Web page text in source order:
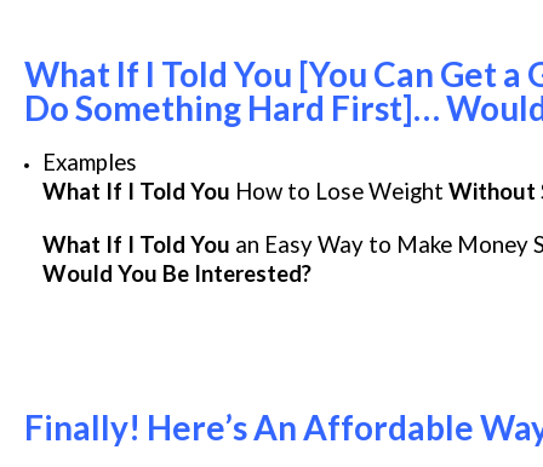
What If I Told You [You Can Get
Do Something Hard First]…
Examples
What If I Told You How to Lose Weight Without
What If I Told You an Easy Way to Make Money
Would You Be Interested?
Finally! Here’s An Affordable